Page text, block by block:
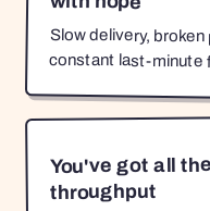
Slow delivery,
constant last-minute
You've got all
throughput